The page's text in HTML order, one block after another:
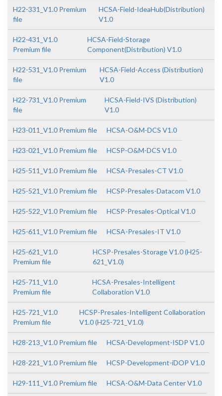
H22-331_V1.0 Premium
file
HCSA-Field-IdeaHub(Distribution)
V1.0
H22-431_V1.0
Premium file
HCSA-Field-Storage
Component(Distribution) V1.0
H22-531_V1.0 Premium
file
HCSA-Field-Access (Distribution)
V1.0
H22-731_V1.0 Premium
file
HCSA-Field-IVS (Distribution)
V1.0
H23-011_V1.0 Premium file HCSA-O&M-DCS V1.0
H23-021_V1.0 Premium file HCSP-O&M-DCS V1.0
H25-511_V1.0 Premium file HCSA-Presales-CT V1.0
H25-521_V1.0 Premium file HCSP-Presales-Datacom V1.0
H25-522_V1.0 Premium file HCSP-Presales-Optical V1.0
H25-611_V1.0 Premium file HCSA-Presales-IT V1.0
H25-621_V1.0
Premium file
HCSP-Presales-Storage V1.0 (H25-
621_V1.0)
H25-711_V1.0
Premium file
HCSA-Presales-Intelligent
Collaboration V1.0
H25-721_V1.0
Premium file
HCSP-Presales-Intelligent Collaboration
V1.0 (H25-721_V1.0)
H28-213_V1.0 Premium file HCSA-Development-ISDP V1.0
H28-221_V1.0 Premium file HCSP-Development-iDOP V1.0
H29-111_V1.0 Premium file HCSA-O&M-Data Center V1.0